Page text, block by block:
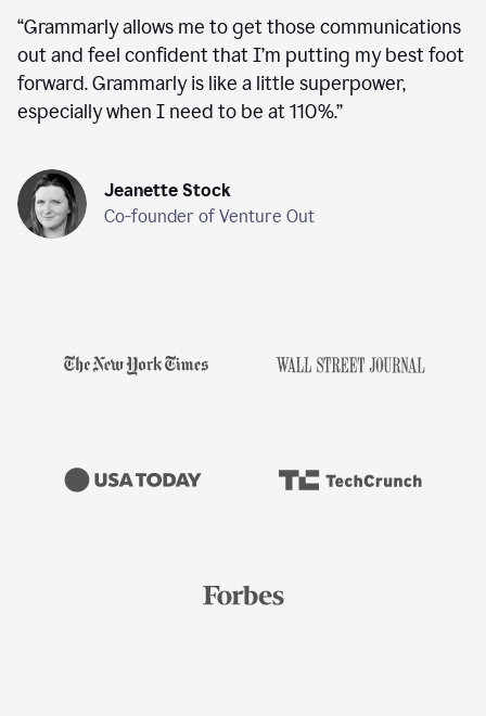
“Grammarly allows me to get those communications
out and feel confident that I’m putting my best foot
forward. Grammarly is like a little superpower,
especially when I need to be at 110%.”
Jeanette Stock
Co-founder of Venture Out